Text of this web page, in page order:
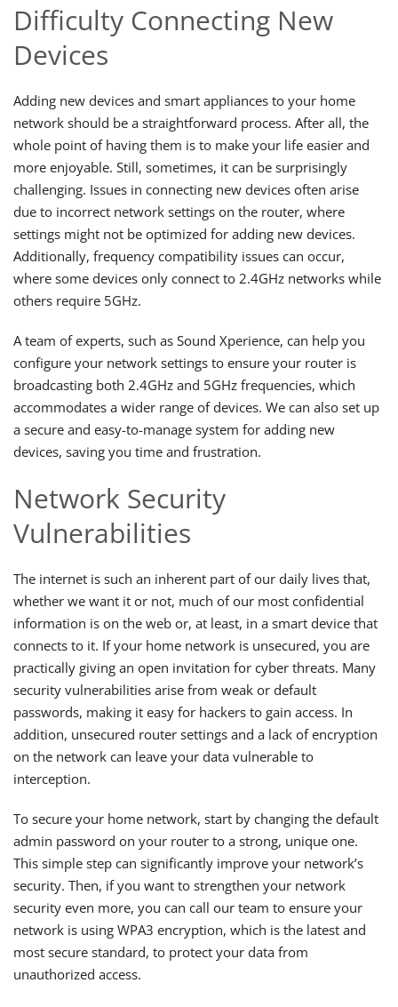
Difficulty Connecting New
Devices
Adding new devices and smart appliances to your home
network should be a straightforward process. After all, the
whole point of having them is to make your life easier and
more enjoyable. Still, sometimes, it can be surprisingly
challenging. Issues in connecting new devices often arise
due to incorrect network settings on the router, where
settings might not be optimized for adding new devices.
Additionally, frequency compatibility issues can occur,
where some devices only connect to 2.4GHz networks while
others require 5GHz.
A team of experts, such as Sound Xperience, can help you
configure your network settings to ensure your router is
broadcasting both 2.4GHz and 5GHz frequencies, which
accommodates a wider range of devices. We can also set up
a secure and easy-to-manage system for adding new
devices, saving you time and frustration.
Network Security
Vulnerabilities
The internet is such an inherent part of our daily lives that,
whether we want it or not, much of our most confidential
information is on the web or, at least, in a smart device that
connects to it. If your home network is unsecured, you are
practically giving an open invitation for cyber threats. Many
security vulnerabilities arise from weak or default
passwords, making it easy for hackers to gain access. In
addition, unsecured router settings and a lack of encryption
on the network can leave your data vulnerable to
interception.
To secure your home network, start by changing the default
admin password on your router to a strong, unique one.
This simple step can significantly improve your network’s
security. Then, if you want to strengthen your network
security even more, you can call our team to ensure your
network is using WPA3 encryption, which is the latest and
most secure standard, to protect your data from
unauthorized access.